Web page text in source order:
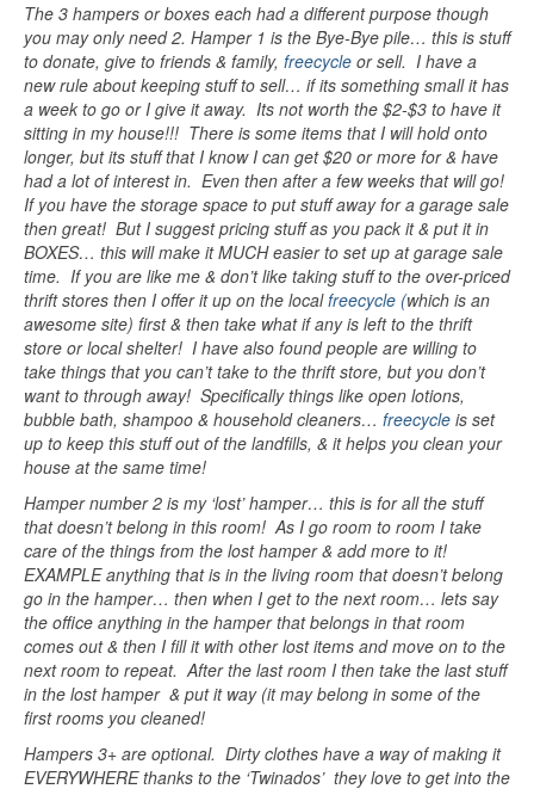
The 3 hampers or boxes each had a different purpose though
you may only need 2. Hamper 1 is the Bye-Bye pile… this is stuff
to donate, give to friends & family, freecycle or sell. I have a
new rule about keeping stuff to sell… if its something small it has
a week to go or I give it away. Its not worth the $2-$3 to have it
sitting in my house!!! There is some items that I will hold onto
longer, but its stuff that I know I can get $20 or more for & have
had a lot of interest in. Even then after a few weeks that will go!
If you have the storage space to put stuff away for a garage sale
then great! But I suggest pricing stuff as you pack it & put it in
BOXES… this will make it MUCH easier to set up at garage sale
time. If you are like me & don’t like taking stuff to the over-priced
thrift stores then I offer it up on the localfreecycle (which is an
awesome site) first & then take what if any is left to the thrift
store or local shelter! I have also found people are willing to
take things that you can’t take to the thrift store, but you don’t
want to through away! Specifically things like open lotions,
bubble bath, shampoo & household cleaners… freecycle is set
up to keep this stuff out of the landfills, & it helps you clean your
house at the same time!
Hamper number 2 is my ‘lost’ hamper… this is for all the stuff
that doesn’t belong in this room! As I go room to room I take
care of the things from the lost hamper & add more to it!
EXAMPLE anything that is in the living room that doesn’t belong
go in the hamper… then when I get to the next room… lets say
the office anything in the hamper that belongs in that room
comes out & then I fill it with other lost items and move on to the
next room to repeat. After the last room I then take the last stuff
in the lost hamper & put it way (it may belong in some of the
first rooms you cleaned!
Hampers 3+ are optional. Dirty clothes have a way of making it
EVERYWHERE thanks to the ‘Twinados’ they love to get into the